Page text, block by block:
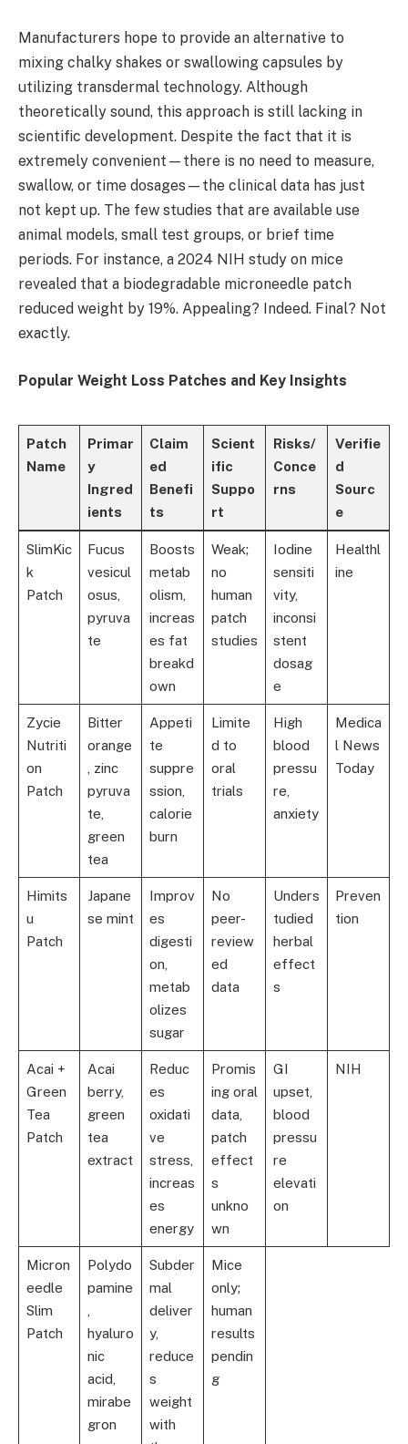
Manufacturers hope to provide an alternative to
mixing chalky shakes or swallowing capsules by
utilizing transdermal technology. Although
theoretically sound, this approach is still lacking in
scientific development. Despite the fact that it is
extremely convenient—there is no need to measure,
swallow, or time dosages—the clinical data has just
not kept up. The few studies that are available use
animal models, small test groups, or brief time
periods. For instance, a 2024 NIH study on mice
revealed that a biodegradable microneedle patch
reduced weight by 19%. Appealing? Indeed. Final? Not
exactly.
Popular Weight Loss Patches and Key Insights
Patch
Name
Primar
y
Ingred
ients
Claim
ed
Benefi
ts
Scient
ific
Suppo
rt
Risks/
Conce
rns
Verifie
d
Sourc
e
SlimKic
k
Patch
Fucus
vesicul
osus,
pyruva
te
Boosts
metab
olism,
increas
es fat
breakd
own
Weak;
no
human
patch
studies
Iodine
sensiti
vity,
inconsi
stent
dosag
e
Healthl
ine
Zycie
Nutriti
on
Patch
Bitter
orange
, zinc
pyruva
te,
green
tea
Appeti
te
suppre
ssion,
calorie
burn
Limite
d to
oral
trials
High
blood
pressu
re,
anxiety
Medica
l News
Today
Himits
u
Patch
Japane
se mint
Improv
es
digesti
on,
metab
olizes
sugar
No
peer-
review
ed
data
Unders
tudied
herbal
effect
s
Preven
tion
Acai +
Green
Tea
Patch
Acai
berry,
green
tea
extract
Reduc
es
oxidati
ve
stress,
increas
es
energy
Promis
ing oral
data,
patch
effect
s
unkno
wn
GI
upset,
blood
pressu
re
elevati
on
NIH
Micron
eedle
Slim
Patch
Polydo
pamine
hyaluro
nic
acid,
mirabe
gron
Subder
mal
deliver
y,
reduce
s
weight
with
Mice
only;
human
results
pendin
g